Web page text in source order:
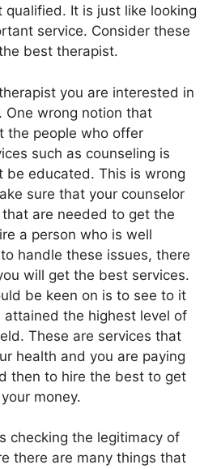
It is just like looking
service. Consider these
best therapist.
you are interested in
One wrong notion that
the people who offer
such as counseling is
be educated. This is wrong
sure that your counselor
are needed to get the
a person who is well
handle these issues, there
will get the best services.
be keen on is to see to it
attained the highest level of
These are services that
health and you are paying
then to hire the best to get
money.
checking the legitimacy of
there are many things that